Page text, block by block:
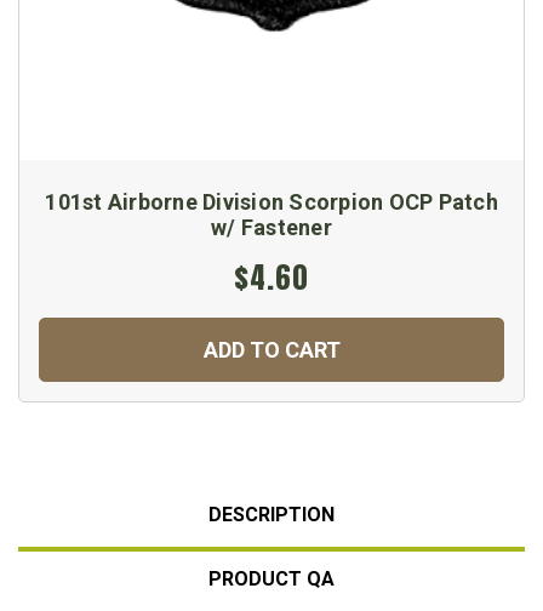
101st Airborne Division Scorpion OCP Patch
w/ Fastener
$4.60
ADD TO CART
DESCRIPTION
PRODUCT QA